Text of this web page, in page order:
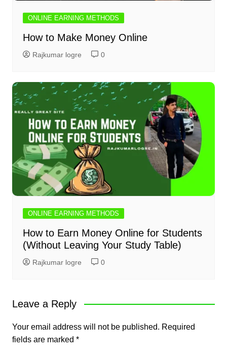
ONLINE EARNING METHODS
How to Make Money Online
Rajkumar logre 0
ONLINE EARNING METHODS
How to Earn Money Online for Students
(Without Leaving Your Study Table)
Rajkumar logre 0
Leave a Reply
Your email address will not be published. Required
fields are marked *